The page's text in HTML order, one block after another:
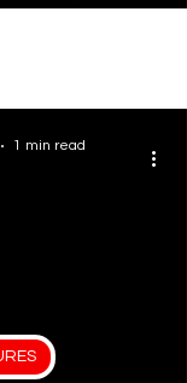
1 min read